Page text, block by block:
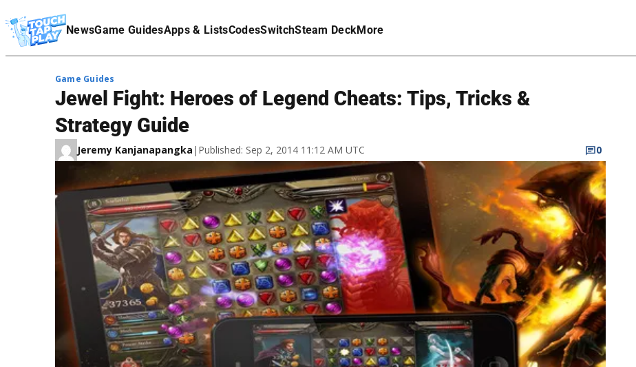
NewsGame GuidesApps & ListsCodesSwitchSteam DeckMore
Affiliate Disclaimer
Game Guides
Jewel Fight: Heroes of Legend Cheats: Tips, Tricks &
Strategy Guide
Jeremy Kanjanapangka | Published: Sep 2, 2014 11:12 AM UTC 0